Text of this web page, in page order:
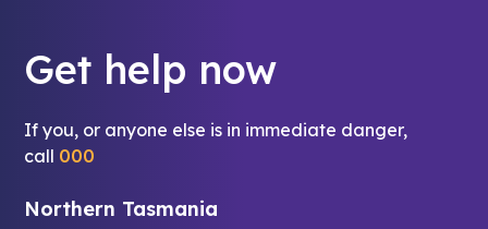
Get help now
If you, or anyone else is in immediate danger,
call 000
Northern Tasmania